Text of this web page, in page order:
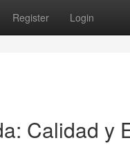
Register Login
Calidad y